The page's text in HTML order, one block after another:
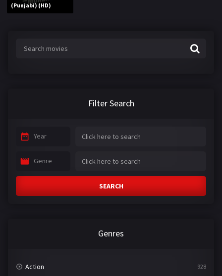
(Punjabi) (HD)
Filter Search
Year
Genre
SEARCH
Genres
Action 928